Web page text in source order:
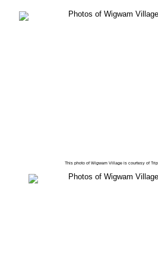
This photo of Wigwam Village is courtesy of